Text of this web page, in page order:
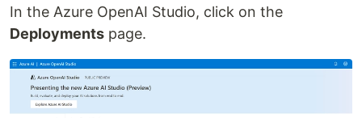
In the Azure OpenAI Studio, click on the
Deployments page.